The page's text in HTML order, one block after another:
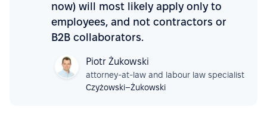
now) will most likely apply only to
employees, and not contractors or
B2B collaborators.
Piotr Żukowski
attorney-at-law and labour law specialist
Czyżowski–Żukowski